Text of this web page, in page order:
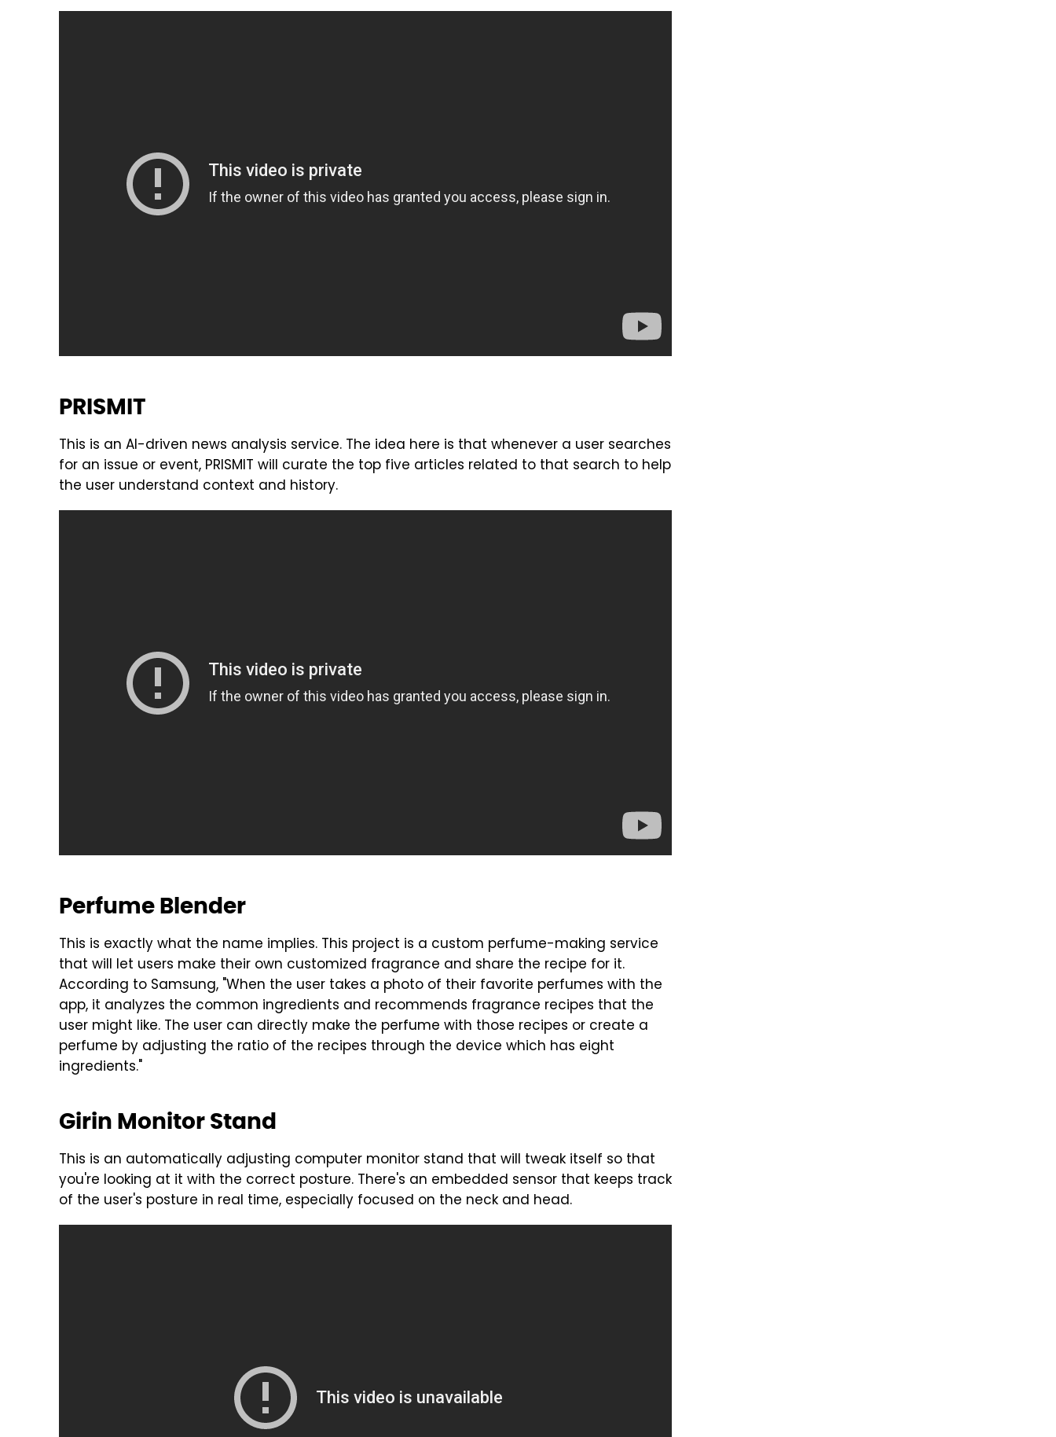
PRISMIT
This is an AI-driven news analysis service. The idea here is that whenever a user searches
for an issue or event, PRISMIT will curate the top five articles related to that search to help
the user understand context and history.
Perfume Blender
This is exactly what the name implies. This project is a custom perfume-making service
that will let users make their own customized fragrance and share the recipe for it.
According to Samsung, "When the user takes a photo of their favorite perfumes with the
app, it analyzes the common ingredients and recommends fragrance recipes that the
user might like. The user can directly make the perfume with those recipes or create a
perfume by adjusting the ratio of the recipes through the device which has eight
ingredients."
Girin Monitor Stand
This is an automatically adjusting computer monitor stand that will tweak itself so that
you're looking at it with the correct posture. There's an embedded sensor that keeps track
of the user's posture in real time, especially focused on the neck and head.